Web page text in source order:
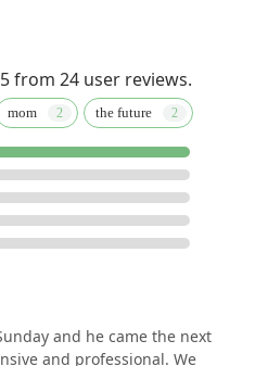
from 24 user reviews.
mom the future
and he came the next
and professional. We